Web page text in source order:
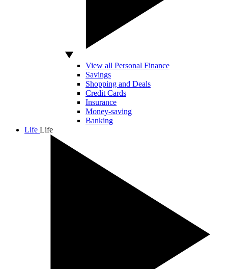
View all Personal Finance
Savings
Shopping and Deals
Credit Cards
Insurance
Money-saving
Banking
Life Life